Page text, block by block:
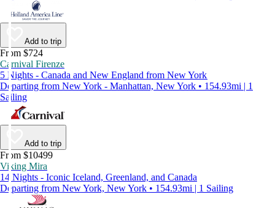
Add to trip
From $724
Carnival Firenze
5 Nights - Canada and New England from New York
Departing from New York - Manhattan, New York • 154.93mi | 1
Sailing
Add to trip
From $10499
Viking Mira
14 Nights - Iconic Iceland, Greenland, and Canada
Departing from New York, New York • 154.93mi | 1 Sailing